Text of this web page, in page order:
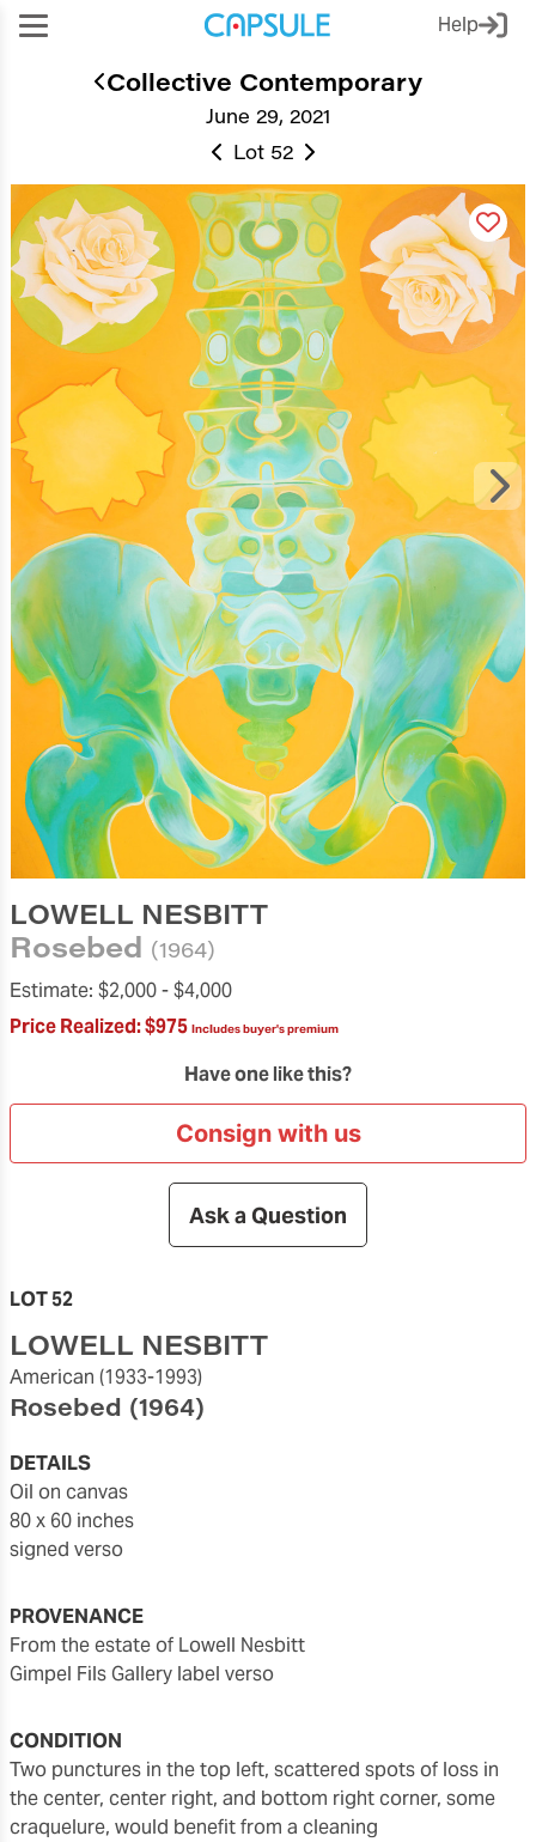
Help
June 29, 2021
Collective Contemporary
Lot 52
LOWELL NESBITT
Rosebed (1964)
Estimate: $2,000 -$4,000
Price Realized:$975 Includes buyer's premium
Have one like this?
Consign with us
Ask a Question
LOT 52
LOWELL NESBITT
American (1933-1993)
Rosebed (1964)
DETAILS
oil on canvas
80 x 60 inches
signed verso
PROVENANCE
from the estate of Lowell Nesbitt
Gimpel Fils Gallery label verso
CONDITION
two punctures in the top left, scattered spots of loss in
the center, center right, and bottom right corner, some
craquelure, would benefit from a cleaning